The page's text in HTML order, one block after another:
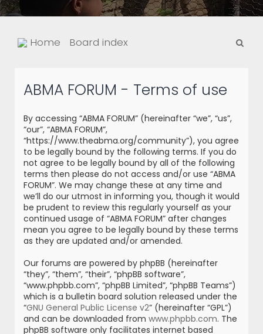
Home Board index
ABMA FORUM - Terms of use
By accessing “ABMA FORUM” (hereinafter “we”, “us”,
“our”, “ABMA FORUM”,
“https://www.theabma.org/community”), you agree
to be legally bound by the following terms. If you do
not agree to be legally bound by all of the following
terms then please do not access and/or use “ABMA
FORUM”. We may change these at any time and
we’ll do our utmost in informing you, though it would
be prudent to review this regularly yourself as your
continued usage of “ABMA FORUM” after changes
mean you agree to be legally bound by these terms
as they are updated and/or amended.
Our forums are powered by phpBB (hereinafter
“they”, “them”, “their”, “phpBB software”,
“www.phpbb.com”, “phpBB Limited”, “phpBB Teams”)
which is a bulletin board solution released under the
“GNU General Public License v2” (hereinafter “GPL”)
and can be downloaded from www.phpbb.com. The
phpBB software only facilitates internet based